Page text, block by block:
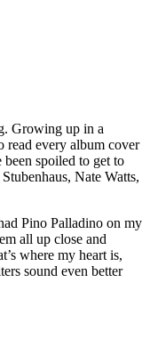
Growing up in a
read every album cover
been spoiled to get to
Nate Watts,
Pino Palladino on my
all up close and
where my heart is,
sound even better